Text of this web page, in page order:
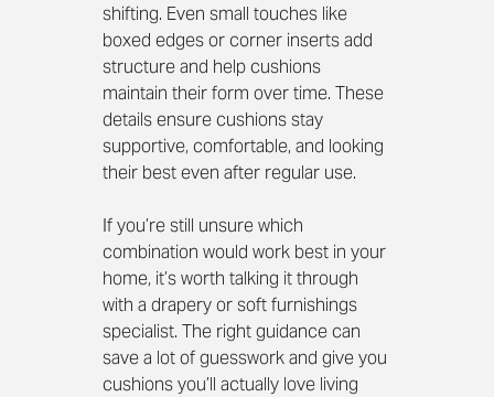
shifting. Even small touches like
boxed edges or corner inserts add
structure and help cushions
maintain their form over time. These
details ensure cushions stay
supportive, comfortable, and looking
their best even after regular use.
If you’re still unsure which
combination would work best in your
home, it’s worth talking it through
with a drapery or soft furnishings
specialist. The right guidance can
save a lot of guesswork and give you
cushions you’ll actually love living